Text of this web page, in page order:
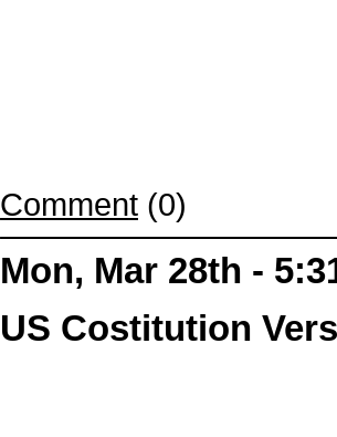
Comment (0)
Mon, Mar 28th -
US Costitution